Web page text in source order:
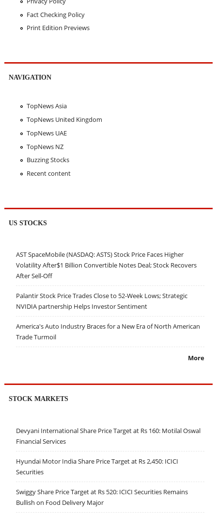
Fact Checking Policy
Print Edition Previews
NAVIGATION
TopNews Asia
TopNews United Kingdom
TopNews UAE
TopNews NZ
Buzzing Stocks
Recent content
US STOCKS
AST SpaceMobile (NASDAQ: ASTS) Stock Price Faces Higher
Volatility After$1 Billion Convertible Notes Deal; Stock Recovers
After Sell-Off
Palantir Stock Price Trades Close to 52-Week Lows; Strategic
NVIDIA partnership Helps Investor Sentiment
America's Auto Industry Braces for a New Era of North American
Trade Turmoil
More
STOCK MARKETS
Devyani International Share Price Target at Rs 160: Motilal Oswal
Financial Services
Hyundai Motor India Share Price Target at Rs 2,450: ICICI
Securities
Swiggy Share Price Target at Rs 520: ICICI Securities Remains
Bullish on Food Delivery Major